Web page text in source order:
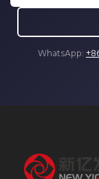
WhatsApp: